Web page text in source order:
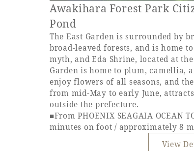
Awakihara Forest Park
Pond
The East Garden is surrounded by
broad-leaved forests, and is home
myth, and Eda Shrine, located at
Garden is home to plum, camellia,
enjoy flowers of all seasons, and
from mid-May to early June,
outside the prefecture.
■From PHOENIX SEAGAIA OCEAN
minutes on foot / approximately 8
View